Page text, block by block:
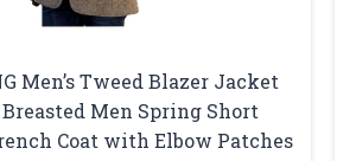
Men’s Tweed Blazer Jacket
Men Spring Short
Coat with Elbow Patches